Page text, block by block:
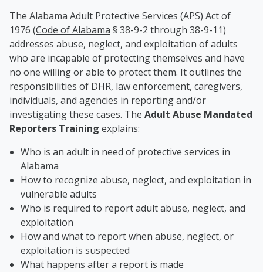
The Alabama Adult Protective Services (APS) Act of
1976 (Code of Alabama § 38-9-2 through 38-9-11)
addresses abuse, neglect, and exploitation of adults
who are incapable of protecting themselves and have
no one willing or able to protect them. It outlines the
responsibilities of DHR, law enforcement, caregivers,
individuals, and agencies in reporting and/or
investigating these cases. The Adult Abuse Mandated
Reporters Training explains:
Who is an adult in need of protective services in
Alabama
How to recognize abuse, neglect, and exploitation in
vulnerable adults
Who is required to report adult abuse, neglect, and
exploitation
How and what to report when abuse, neglect, or
exploitation is suspected
What happens after a report is made